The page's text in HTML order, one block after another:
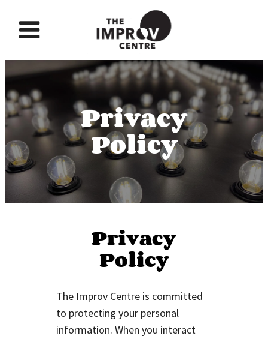
Privacy
Policy
Privacy
Policy
The Improv Centre is committed
to protecting your personal
information. When you interact